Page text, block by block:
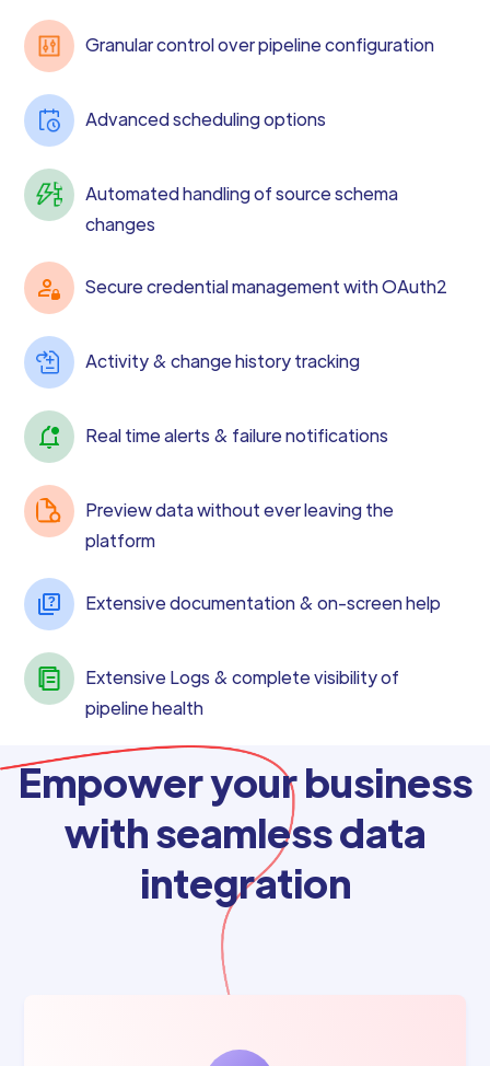
Granular control over pipeline configuration
Advanced scheduling options
Automated handling of source schema
changes
Secure credential management with OAuth2
Activity & change history tracking
Real time alerts & failure notifications
Preview data without ever leaving the
platform
Extensive documentation & on-screen help
Extensive Logs & complete visibility of
pipeline health
Empower your business
with seamless data
integration